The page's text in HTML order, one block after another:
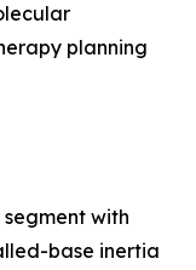
planning
with
base inertia